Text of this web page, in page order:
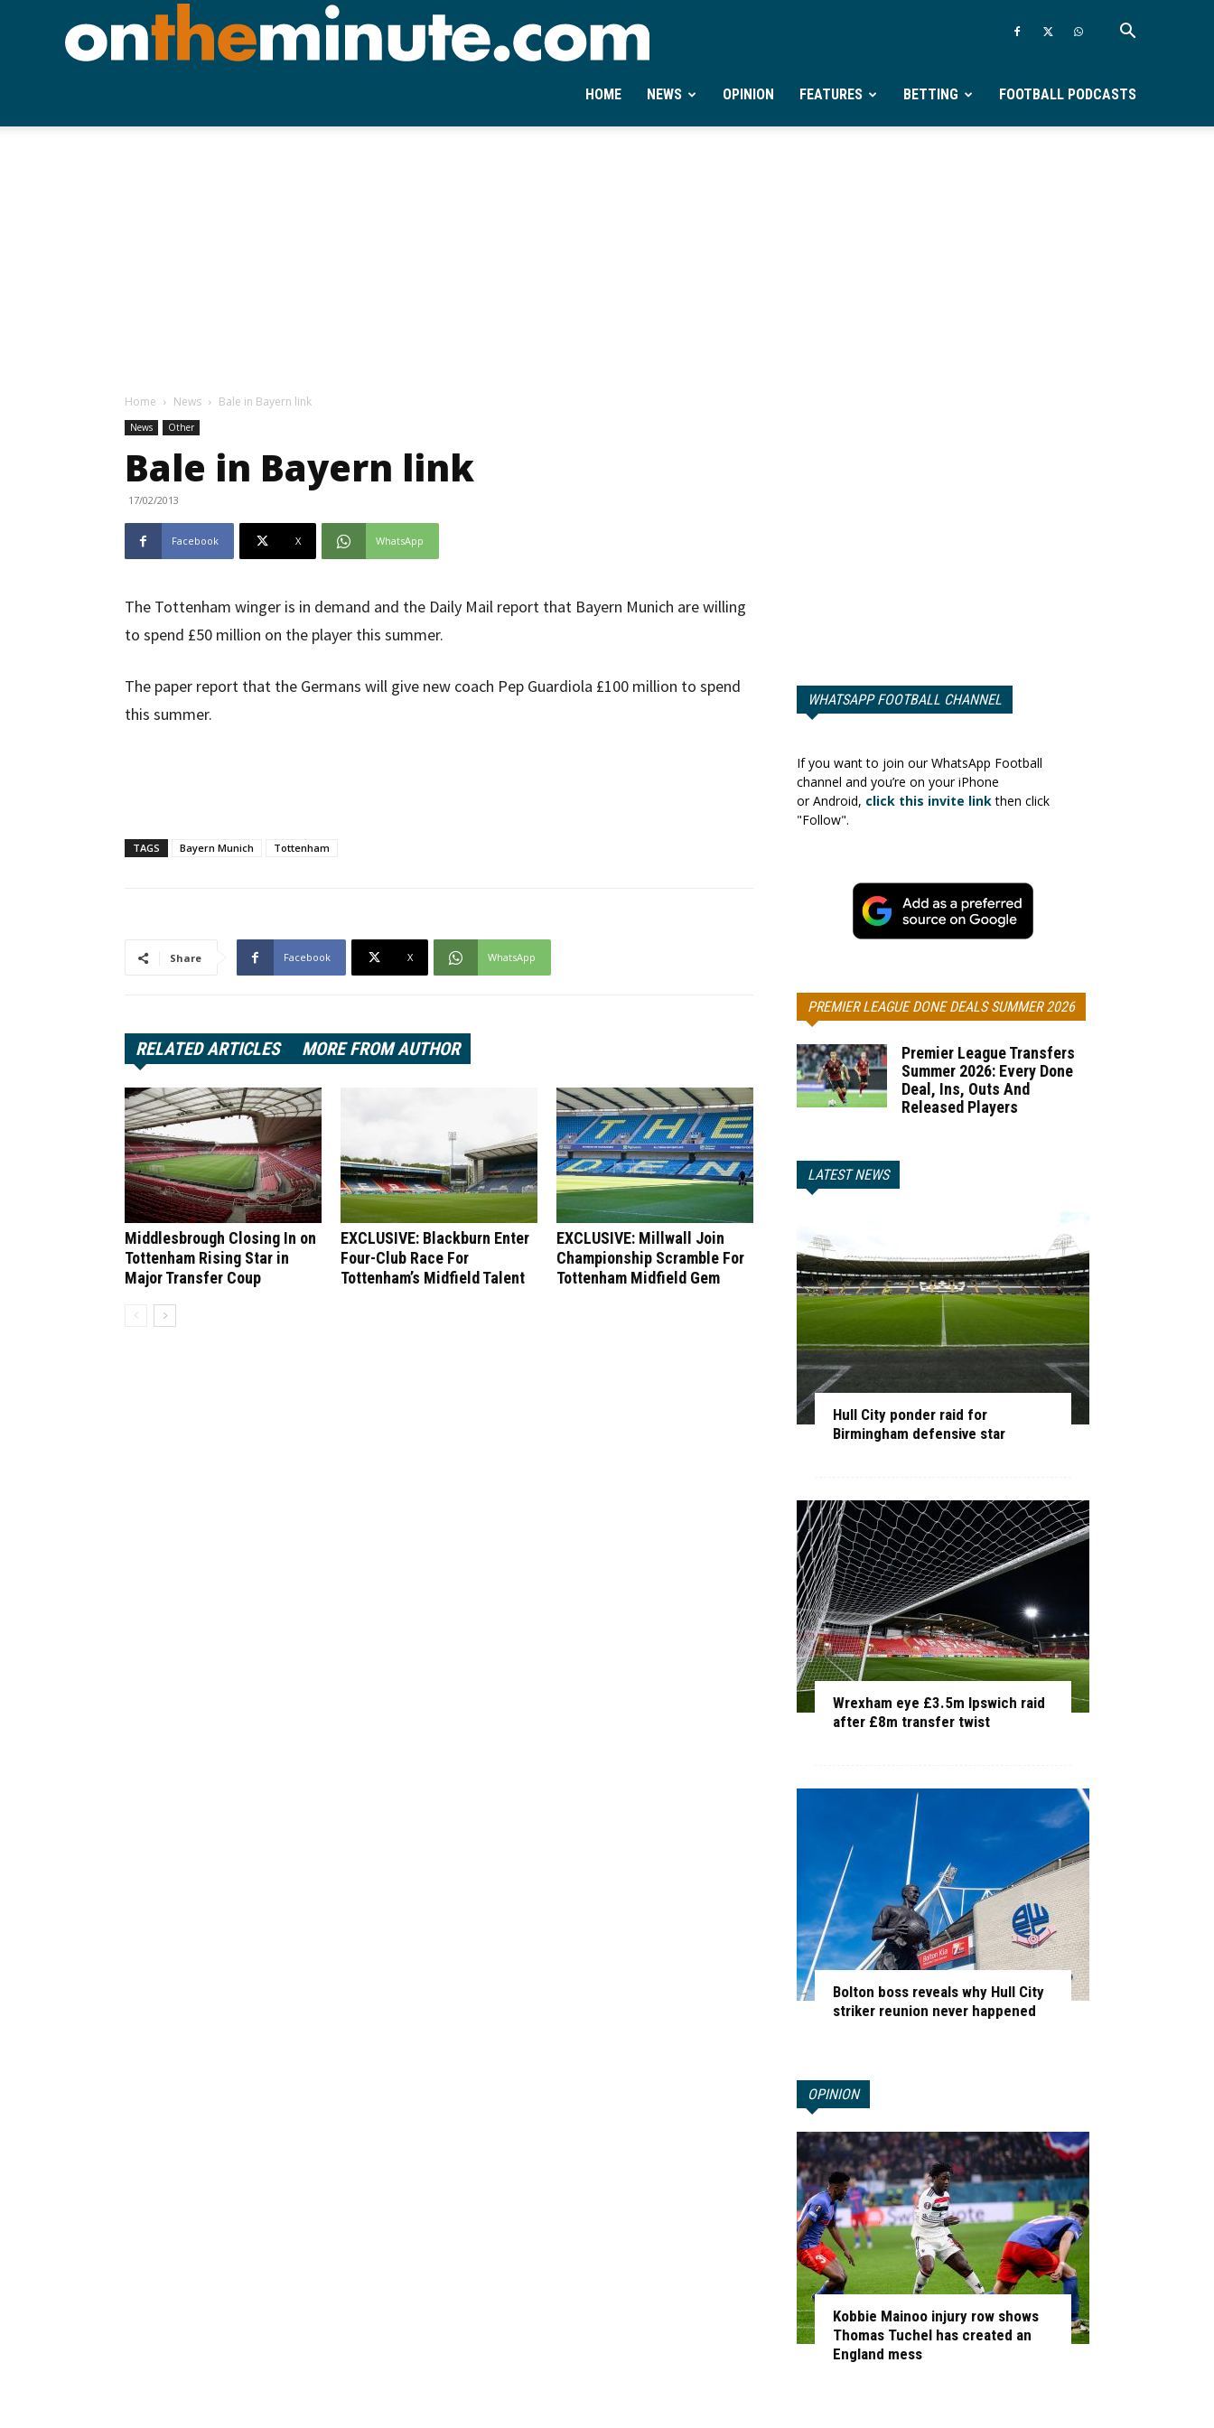
Ontheminute.com
HOME NEWS OPINION FEATURES BETTING FOOTBALL PODCASTS
Home News Bale in Bayern link
News Other
Bale in Bayern link
17/02/2013
Facebook X WhatsApp
The Tottenham winger is in demand and the Daily Mail report that Bayern Munich are willing
to spend £50 million on the player this summer.
The paper report that the Germans will give new coach Pep Guardiola £100 million to spend
this summer.
TAGS Bayern Munich Tottenham
Share Facebook X WhatsApp
RELATED ARTICLES MORE FROM AUTHOR
Middlesbrough Closing In on
Tottenham Rising Star in
Major Transfer Coup
EXCLUSIVE: Blackburn Enter
Four-Club Race For
Tottenham’s Midfield Talent
EXCLUSIVE: Millwall Join
Championship Scramble For
Tottenham Midfield Gem
WHATSAPP FOOTBALL CHANNEL
If you want to join our WhatsApp Football
channel and you’re on your iPhone
or Android, click this invite linkthen click
"Follow".
PREMIER LEAGUE DONE DEALS SUMMER 2026
Premier League Transfers
Summer 2026: Every Done
Deal, Ins, Outs And
Released Players
LATEST NEWS
Hull City ponder raid for
Birmingham defensive star
Wrexham eye £3.5m Ipswich raid
after £8m transfer twist
Bolton boss reveals why Hull City
striker reunion never happened
OPINION
Kobbie Mainoo injury row shows
Thomas Tuchel has created an
England mess